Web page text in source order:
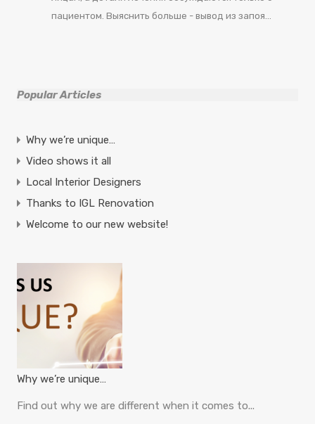
пациентом. Выяснить больше - вывод из запоя…
Popular Articles
Why we’re unique…
Video shows it all
Local Interior Designers
Thanks to IGL Renovation
Welcome to our new website!
Why we’re unique…
Find out why we are different when it comes to...